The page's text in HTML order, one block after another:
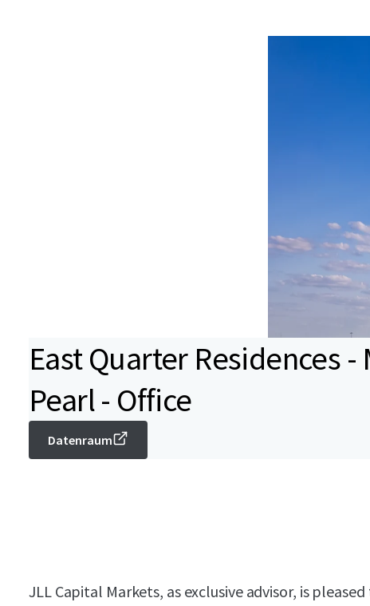
East Quarter Residences
Pearl - Office
Datenraum
JLL Capital Markets, as exclusive advisor, is